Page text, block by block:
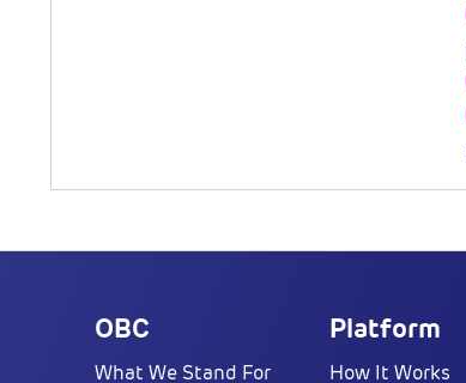
OBC
What We Stand For
Platform
How It Works